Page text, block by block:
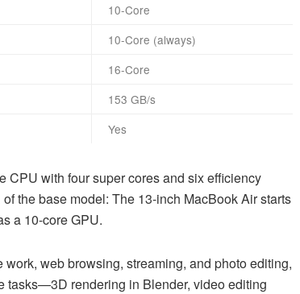
10-Core
10-Core (always)
16-Core
153 GB/s
Yes
CPU with four super cores and six efficiency
the base model: The 13-inch MacBook Air starts
a 10-core GPU.
web browsing, streaming, and photo editing,
tasks—3D rendering in Blender, video editing